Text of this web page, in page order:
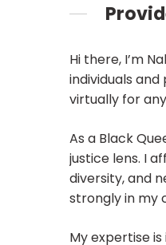
Hi there, I’m
individuals
virtually for
As a Black
justice lens. I
diversity, and
strongly in my
My expertise